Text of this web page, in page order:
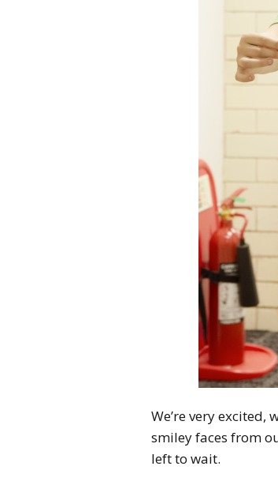
We’re very excited,
smiley faces from
left to wait.